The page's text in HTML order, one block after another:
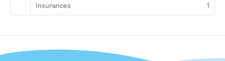
Insurances 1